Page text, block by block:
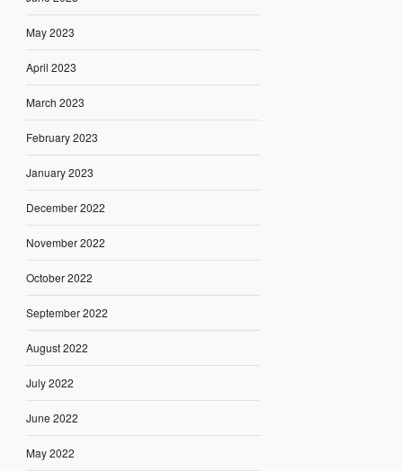
May 2023
April 2023
March 2023
February 2023
January 2023
December 2022
November 2022
October 2022
September 2022
August 2022
July 2022
June 2022
May 2022